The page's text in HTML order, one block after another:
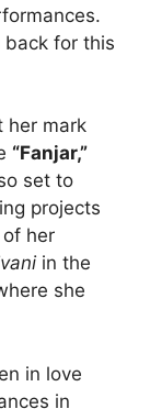
back for this
her mark
“Fanjar,”
set to
projects
of her
in the
she
in love
in